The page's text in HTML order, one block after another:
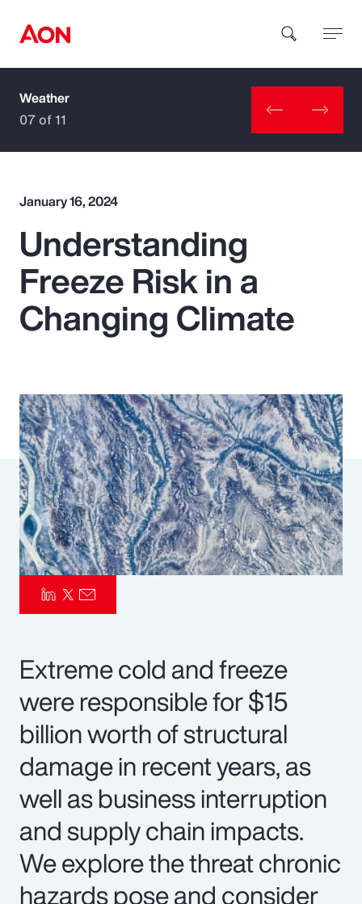
How can we help you?
Popular Searches
Insurance
Parametrics
Risk Management
Weather
07 of 11
January 16, 2024
Understanding
Freeze Risk in a
Changing Climate
Extreme cold and freeze
were responsible for $15
billion worth of structural
damage in recent years, as
well as business interruption
and supply chain impacts.
We explore the threat chronic
hazards pose and consider